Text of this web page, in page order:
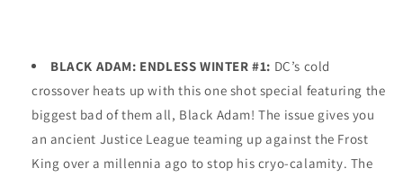
BLACK ADAM: ENDLESS WINTER #1: DC’s cold
crossover heats up with this one shot special featuring the
biggest bad of them all, Black Adam! The issue gives you
an ancient Justice League teaming up against the Frost
King over a millennia ago to stop his cryo-calamity. The